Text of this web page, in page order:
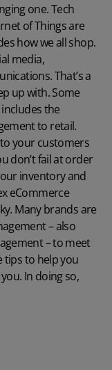
one. Tech
of Thingsare
how we all shop.
media,
. That’s a
up with. Some
the
to retail.
your customers
don’t fail at order
inventory and
eCommerce
Many brands are
– also
– to meet
tips to help you
In doing so,